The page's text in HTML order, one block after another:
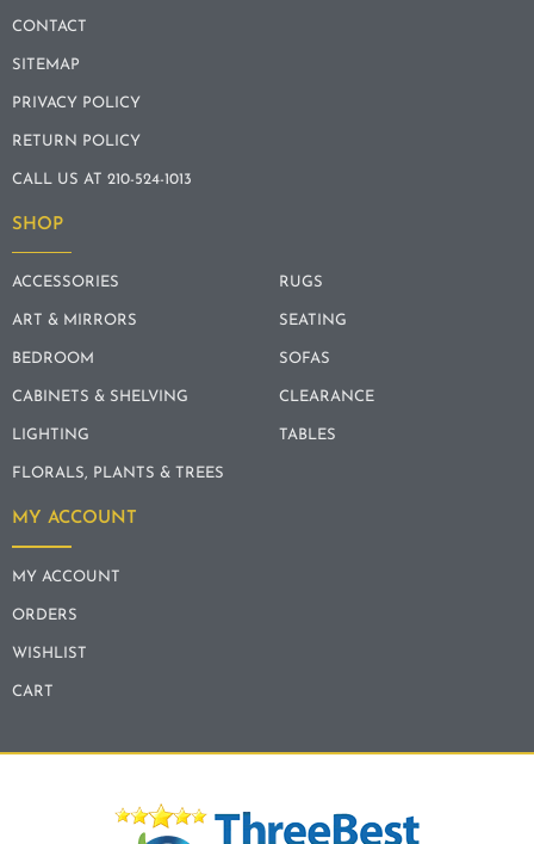
CONTACT
SITEMAP
PRIVACY POLICY
RETURN POLICY
CALL US AT 210-524-1013
SHOP
ACCESSORIES
ART & MIRRORS
BEDROOM
CABINETS & SHELVING
LIGHTING
FLORALS, PLANTS & TREES
RUGS
SEATING
SOFAS
CLEARANCE
TABLES
MY ACCOUNT
MY ACCOUNT
ORDERS
WISHLIST
CART